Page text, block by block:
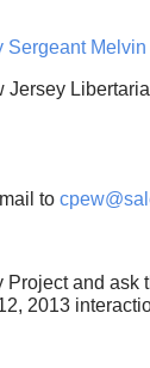
Melvin
Jersey
to
and
2013